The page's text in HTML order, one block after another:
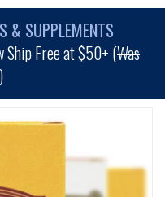
& SUPPLEMENTS
Ship Free at $50+ (Was
)